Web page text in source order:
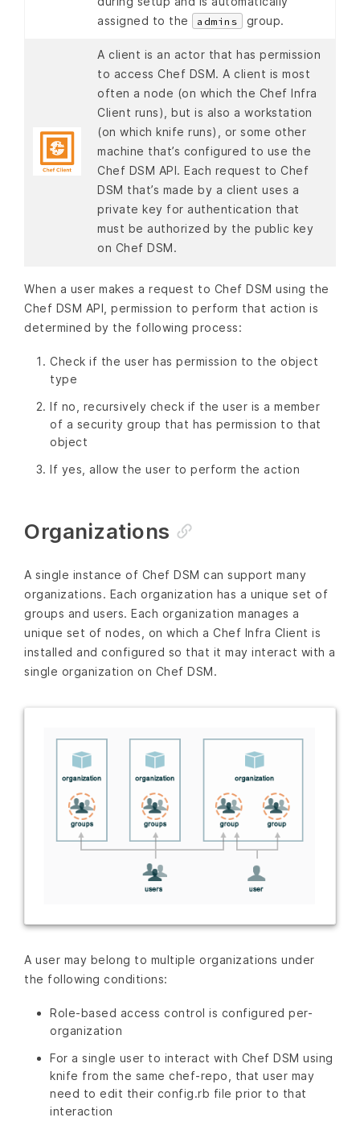
assigned to the
admins group.
A client is an actor that has permission
to access Chef DSM. A client is most
often a node (on which the Chef Infra
Client runs), but is also a workstation
(on which knife runs), or some other
machine that’s configured to use the
Chef DSM API. Each request to Chef
DSM that’s made by a client uses a
private key for authentication that
must be authorized by the public key
on Chef DSM.
When a user makes a request to Chef DSM using the
Chef DSM API, permission to perform that action is
determined by the following process:
Check if the user has permission to the object
type
If no, recursively check if the user is a member
of a security group that has permission to that
object
If yes, allow the user to perform the action
Organizations
A single instance of Chef DSM can support many
organizations. Each organization has a unique set of
groups and users. Each organization manages a
unique set of nodes, on which a Chef Infra Client is
installed and configured so that it may interact with a
single organization on Chef DSM.
A user may belong to multiple organizations under
the following conditions:
Role-based access control is configured per-
organization
For a single user to interact with Chef DSM using
knife from the same chef-repo, that user may
need to edit their config.rb file prior to that
interaction